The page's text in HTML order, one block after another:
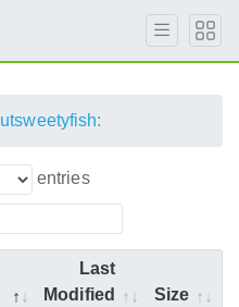
utsweetyfish:
entries
Last
Modified
Size